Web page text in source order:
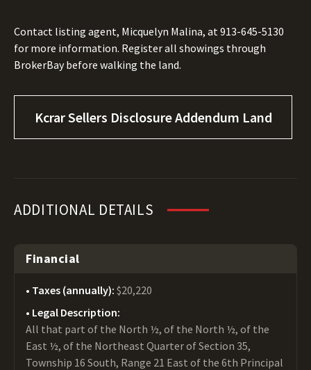
Contact listing agent, Micquelyn Malina, at 913-645-5130
for more information. Register all showings through
BrokerBay before walking the land.
Kcrar Sellers Disclosure Addendum Land
ADDITIONAL DETAILS
Financial
Taxes (annually): $20,220
Legal Description:
All that part of the North ½, of the North ½, of the
East ½, of the Northeast Quarter of Section 35,
Township 16 South, Range 21 East of the 6th Principal